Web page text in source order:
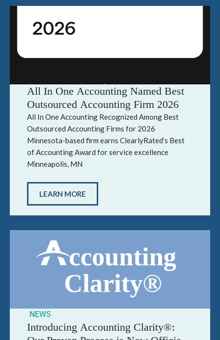
All In One Accounting Named Best
Outsourced Accounting Firm 2026
All In One Accounting Recognized Among Best
Outsourced Accounting Firms for 2026
Minnesota-based firm earns ClearlyRated’s Best
of Accounting Award for service excellence
Minneapolis, MN
LEARN MORE
NEWS
Introducing Accounting Clarity®: